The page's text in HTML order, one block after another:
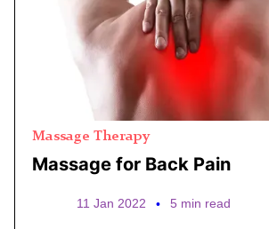
Massage Therapy
Massage for Back Pain
11 Jan 2022 • 5 min read